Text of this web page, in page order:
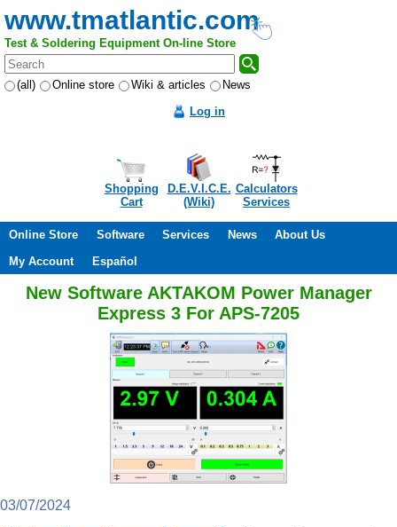
www.tmatlantic.com
Test & Soldering Equipment On-line Store
(all) Online store Wiki & articles
News
Log in
Shopping
Cart
D.E.V.I.C.E.
(Wiki)
Calculators
Services
Online Store Software Services News
About Us
My Account
Español
New Software AKTAKOM Power Manager
Express 3 For APS-7205
03/07/2024